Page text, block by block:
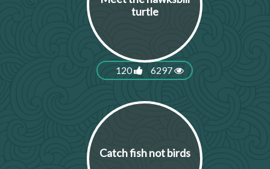
turtle
120 6297
Catch fish not birds